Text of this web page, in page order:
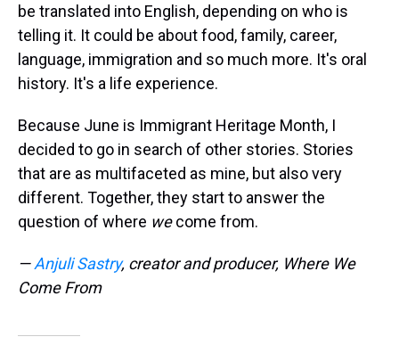
be translated into English, depending on who is
telling it. It could be about food, family, career,
language, immigration and so much more. It's oral
history. It's a life experience.
Because June is Immigrant Heritage Month, I
decided to go in search of other stories. Stories
that are as multifaceted as mine, but also very
different. Together, they start to answer the
question of where wecome from.
—Anjuli Sastry, creator and producer, Where We
Come From